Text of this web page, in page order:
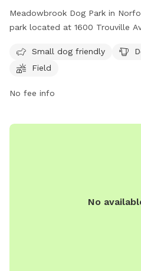
Meadowbrook Dog Park in
park located at 1600 Trouville
and a spacious field for play.
their website at https://
Small dog friendly
Field
No fee info
No